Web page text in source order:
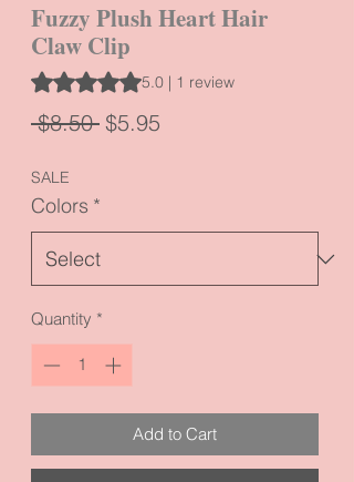
Fuzzy Plush Heart Hair
Claw Clip
Rating is 5.0 out of five stars based on 1
5.0 | 1 review
$8.50 Regular
$5.95
SALE
Colors *
Quantity *
Add to Cart